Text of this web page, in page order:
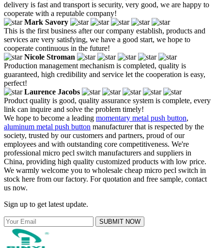
delivery is fast and transport is security, very good, we are happy to
cooperate with a reputable company!
Mark Savory
This is the first business after our company establish, products and
services are very satisfying, we have a good start, we hope to
cooperate continuous in the future!
Nicole Stroman
Production management mechanism is completed, quality is
guaranteed, high credibility and service let the cooperation is easy,
perfect!
Laurence Jacobs
Product quality is good, quality assurance system is complete, every
link can inquire and solve the problem timely!
We hope to become a leading momentary metal push button,
aluminum metal push button manufacturer that is respected by the
society, trusted by our customers and partners, proud of our
employees and with outstanding core competitiveness. We're
professional micro pecl switch manufacturers and suppliers in
China, providing high quality customized products with low price.
We warmly welcome you to wholesale cheap micro pecl switch in
stock here from our factory. For quotation and free sample, contact
us now.
Sign up to get latest update.
SUBMIT NOW